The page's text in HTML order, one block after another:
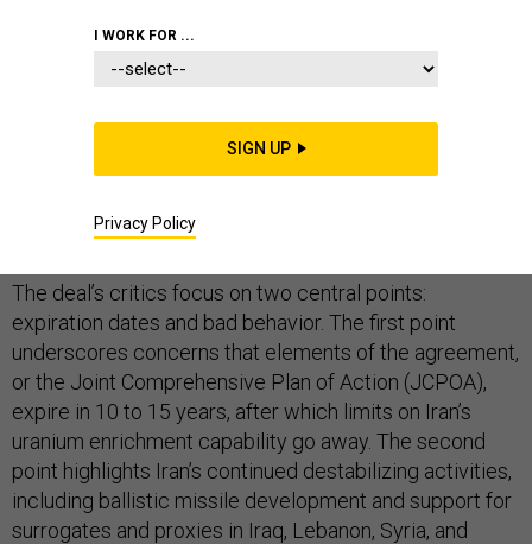
In several days, President Donald Trump will almost
certainly refuse to certify that Iran is complying with its
obligations under the nuclear deal. While this doesn’t
certainly places it in peril.
The deal’s critics focus on two central points:
expiration dates and bad behavior. The first point
underscores concerns that elements of the agreement,
or the Joint Comprehensive Plan of Action (JCPOA),
expire in 10 to 15 years, after which limits on Iran’s
uranium enrichment capability go away. The second
point highlights Iran’s continued destabilizing activities,
including ballistic missile development and support for
surrogates and proxies in Iraq, Lebanon, Syria, and
I WORK FOR ...
SIGN UP
Privacy Policy